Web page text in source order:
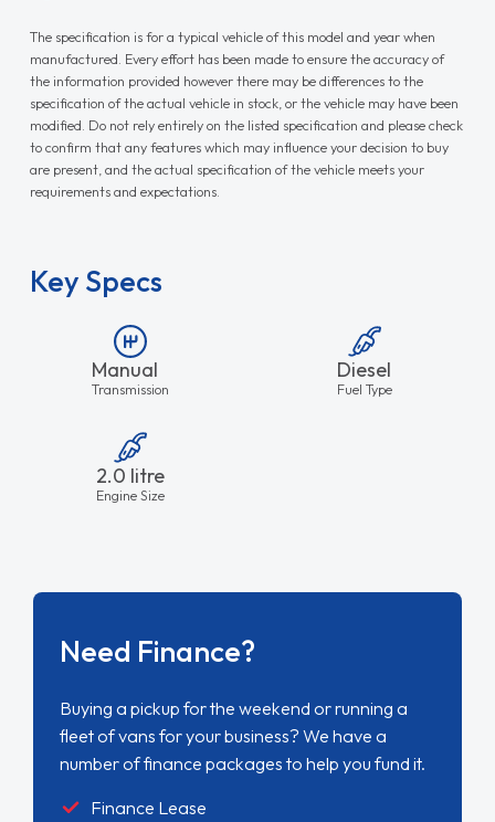
The specification is for a typical vehicle of this model and year when
manufactured. Every effort has been made to ensure the accuracy of
the information provided however there may be differences to the
specification of the actual vehicle in stock, or the vehicle may have been
modified. Do not rely entirely on the listed specification and please check
to confirm that any features which may influence your decision to buy
are present, and the actual specification of the vehicle meets your
requirements and expectations.
Key Specs
Manual
Transmission
Diesel
Fuel Type
2.0 litre
Engine Size
Need Finance?
Buying a pickup for the weekend or running a
fleet of vans for your business? We have a
number of finance packages to help you fund it.
Finance Lease